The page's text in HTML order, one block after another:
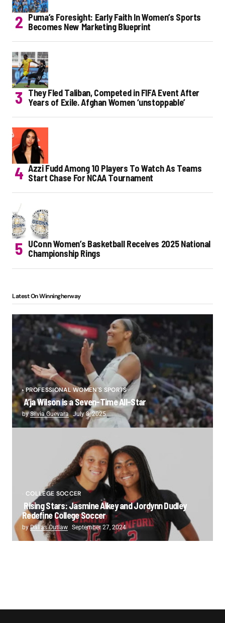
Puma’s Foresight: Early Faith In Women’s Sports
Becomes New Marketing Blueprint
They Fled Taliban, Competed in FIFA Event After
Years of Exile. Afghan Women ‘unstoppable’
Azzi Fudd Among 10 Players To Watch As Teams
Start Chase For NCAA Tournament
UConn Women’s Basketball Receives 2025 National
Championship Rings
Latest On Winningherway
PROFESSIONAL WOMEN'S SPORTS
A’ja Wilson is a Seven-Time All-Star
bySilvia Guevara July 8, 2025
COLLEGE SOCCER
Rising Stars: Jasmine Aikey and Jordynn Dudley
Redefine College Soccer
byDallas Outlaw September 27, 2024